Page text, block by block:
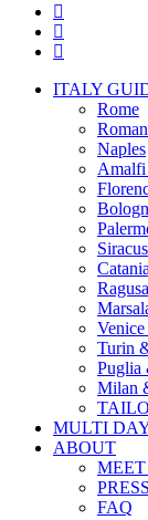
twitter
facebook
pinterest
instagram
Close
ITALY
Rome
Naples
Amalfi
Turin
Puglia
Milan
MULTI
ABOUT
PRESS
FAQ